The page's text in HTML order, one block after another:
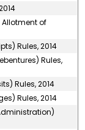
Allotment of
Rules, 2014
Rules,
Rules, 2014
Rules, 2014